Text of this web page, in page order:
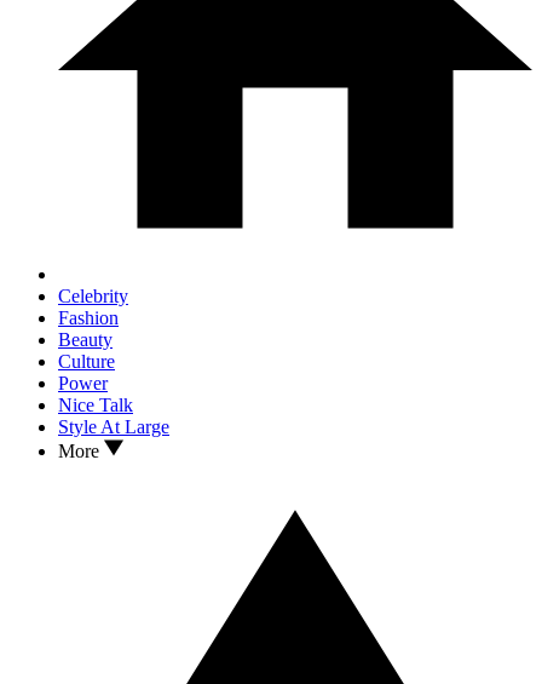
Celebrity
Fashion
Beauty
Culture
Power
Nice Talk
Style At Large
More